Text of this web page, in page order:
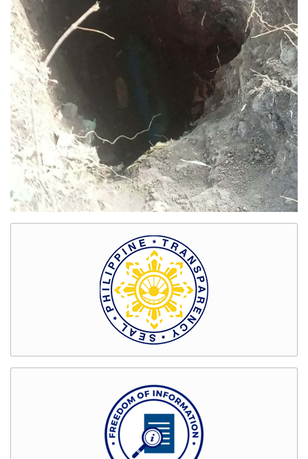
Notice
Project
update
Tips
Transparency
Job
Opportunities
Bids
and
Awards
GENDER
&
GAD